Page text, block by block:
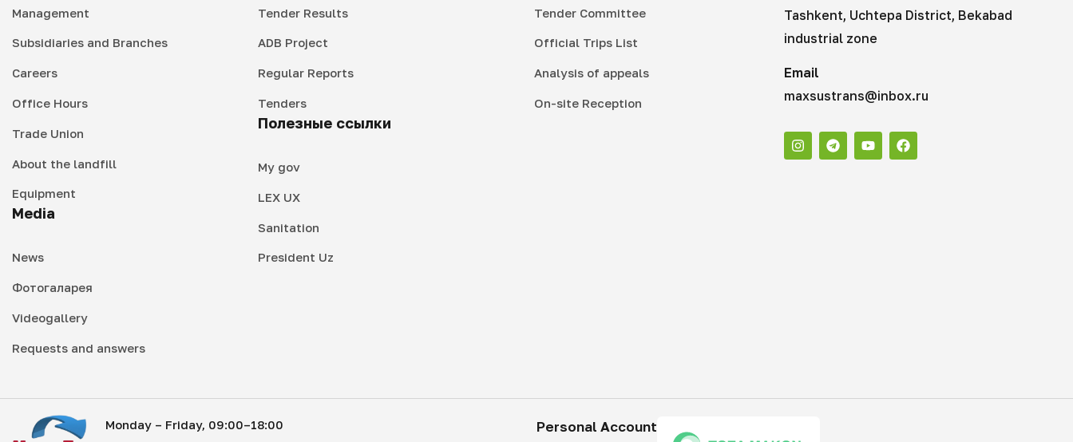
Management
Subsidiaries and Branches
Careers
Office Hours
Trade Union
About the landfill
Equipment
Media
News
Фотогаларея
Videogallery
Requests and answers
Tender Results
ADB Project
Regular Reports
Tenders
Полезные ссылки
My gov
LEX UX
Sanitation
President Uz
Tender Committee
Official Trips List
Analysis of appeals
On-site Reception
Tashkent, Uchtepa District, Bekabad
industrial zone
Email
maxsustrans@inbox.ru
Monday – Friday, 09:00–18:00 Personal Account